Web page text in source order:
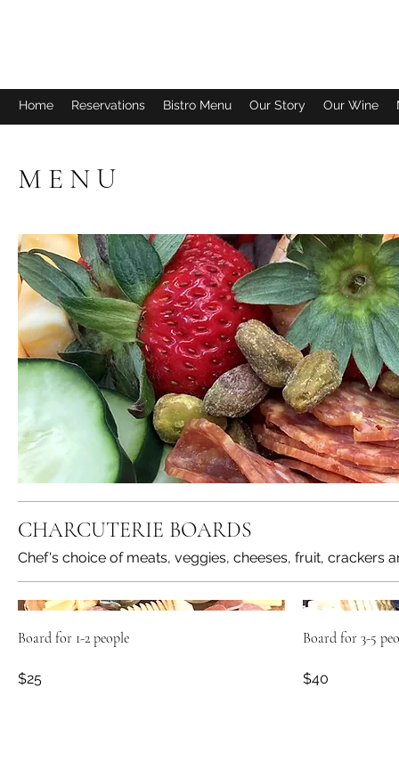
Home Reservations Bistro Menu Our Story Our Wine
M E N U
CHARCUTERIE BOARDS
Chef's choice of meats, veggies, cheeses, fruit, crackers
Board for 1-2 people
$25
Board for 3-5
$40